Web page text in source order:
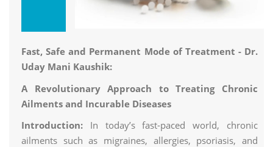
Clinic & Research
Fast, Safe and Permanent Mode of Treatment - Dr.
Uday Mani Kaushik:
A Revolutionary Approach to Treating Chronic
Ailments and Incurable Diseases
Introduction: In today’s fast-paced world, chronic
ailments such as migraines, allergies, psoriasis, and